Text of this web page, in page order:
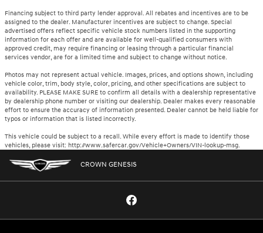
Financing subject to third party lender approval. All rebates and incentives are to be
assigned to the dealer. Manufacturer incentives are subject to change. Special
advertised offers reflect specific vehicle stock numbers listed in the supporting
information for each offer and are available for well-qualified consumers with
approved credit, may require financing or leasing through a particular financial
services vendor, are for a limited time and subject to change without notice.
Photos may not represent actual vehicle. Images, prices, and options shown, including
vehicle color, trim, body style, color, pricing, and other specifications are subject to
availability. PLEASE MAKE SURE to confirm all details with a dealership representative
by dealership phone number or visiting our dealership. Dealer makes every reasonable
effort to ensure the accuracy of information presented. Dealer cannot be held liable for
typos or information that is listed incorrectly.
This vehicle could be subject to a recall. While every effort is made to identify those
vehicles, please visit: http://www.safercar.gov/Vehicle+Owners/VIN-lookup-msg.
CROWN GENESIS